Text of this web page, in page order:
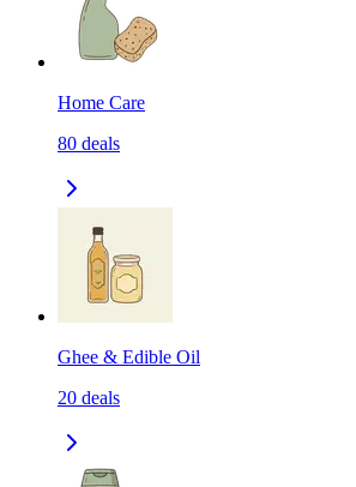
Home Care
80 deals
Ghee & Edible Oil
20 deals